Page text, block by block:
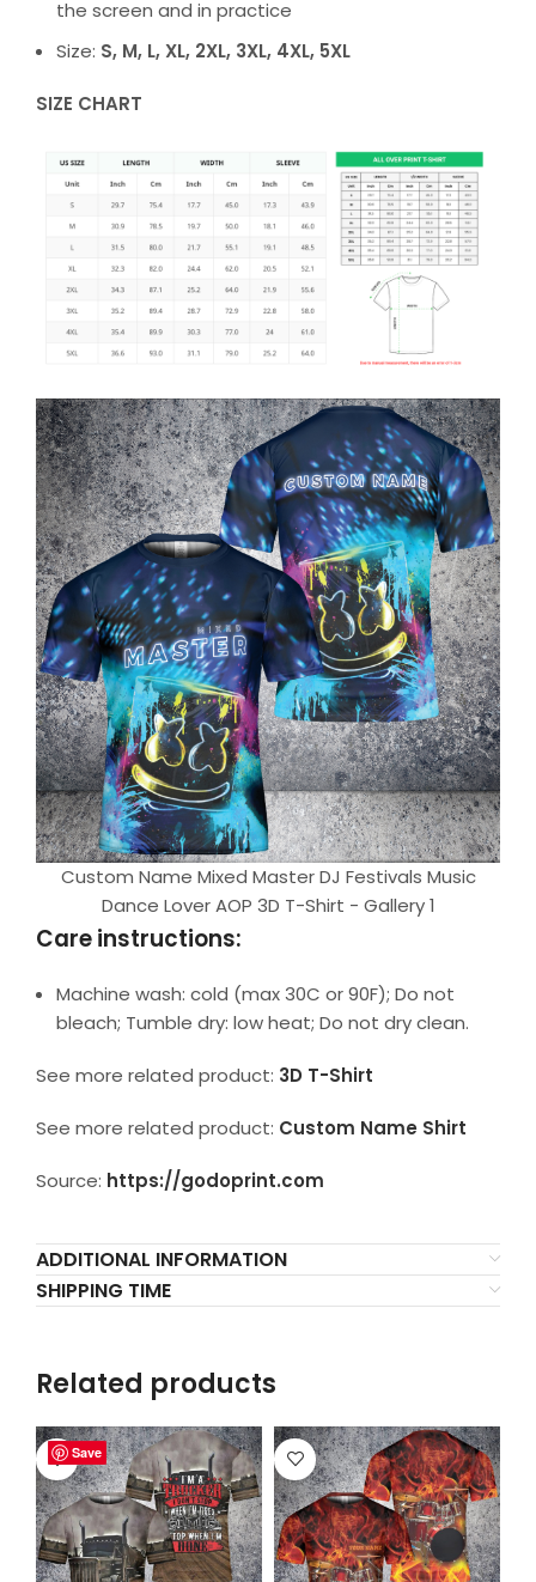
the screen and in practice
Size: S, M, L, XL, 2XL, 3XL, 4XL, 5XL
SIZE CHART
Custom Name Mixed Master DJ Festivals Music
Dance Lover AOP 3D T-Shirt - Gallery 1
Care instructions:
Machine wash: cold (max 30C or 90F); Do not
bleach; Tumble dry: low heat; Do not dry clean.
See more related product: 3D T-Shirt
See more related product: Custom Name Shirt
Source: https://godoprint.com
ADDITIONAL INFORMATION
SHIPPING TIME
Related products
Save
Save
Save
Save